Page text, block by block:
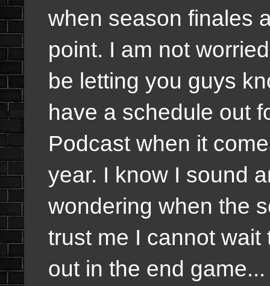
when season finales
point. I am not
be letting you guys
have a schedule out
Podcast when it
year. I know I sound
wondering when the
trust me I cannot
out in the end